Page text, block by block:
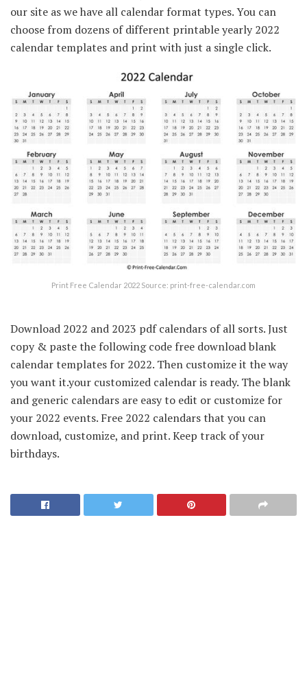
our site as we have all calendar format types. You can
choose from dozens of different printable yearly 2022
calendar templates and print with just a single click.
Print Free Calendar 2022 Source: print-free-calendar.com
Download 2022 and 2023 pdf calendars of all sorts. Just
copy & paste the following code free download blank
calendar templates for 2022. Then customize it the way
you want it.your customized calendar is ready. The blank
and generic calendars are easy to edit or customize for
your 2022 events. Free 2022 calendars that you can
download, customize, and print. Keep track of your
birthdays.